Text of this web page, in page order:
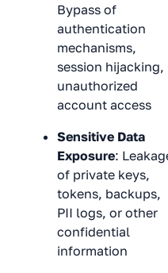
Bypass of
authentication
mechanisms,
session hijacking,
unauthorized
account access
Sensitive Data
Exposure:
of private keys,
tokens, backups,
PII logs, or other
confidential
information